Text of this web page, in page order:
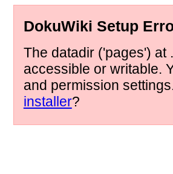
DokuWiki Setup
The datadir ('pages') at
accessible or writable.
and permission
installer?